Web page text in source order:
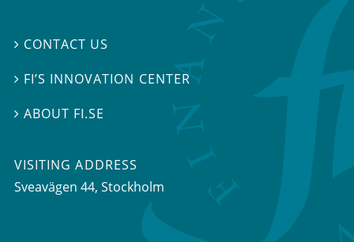
 CONTACT US
 FI’S INNOVATION CENTER
ABOUT FI.SE
VISITING ADDRESS
Sveavägen 44, Stockholm